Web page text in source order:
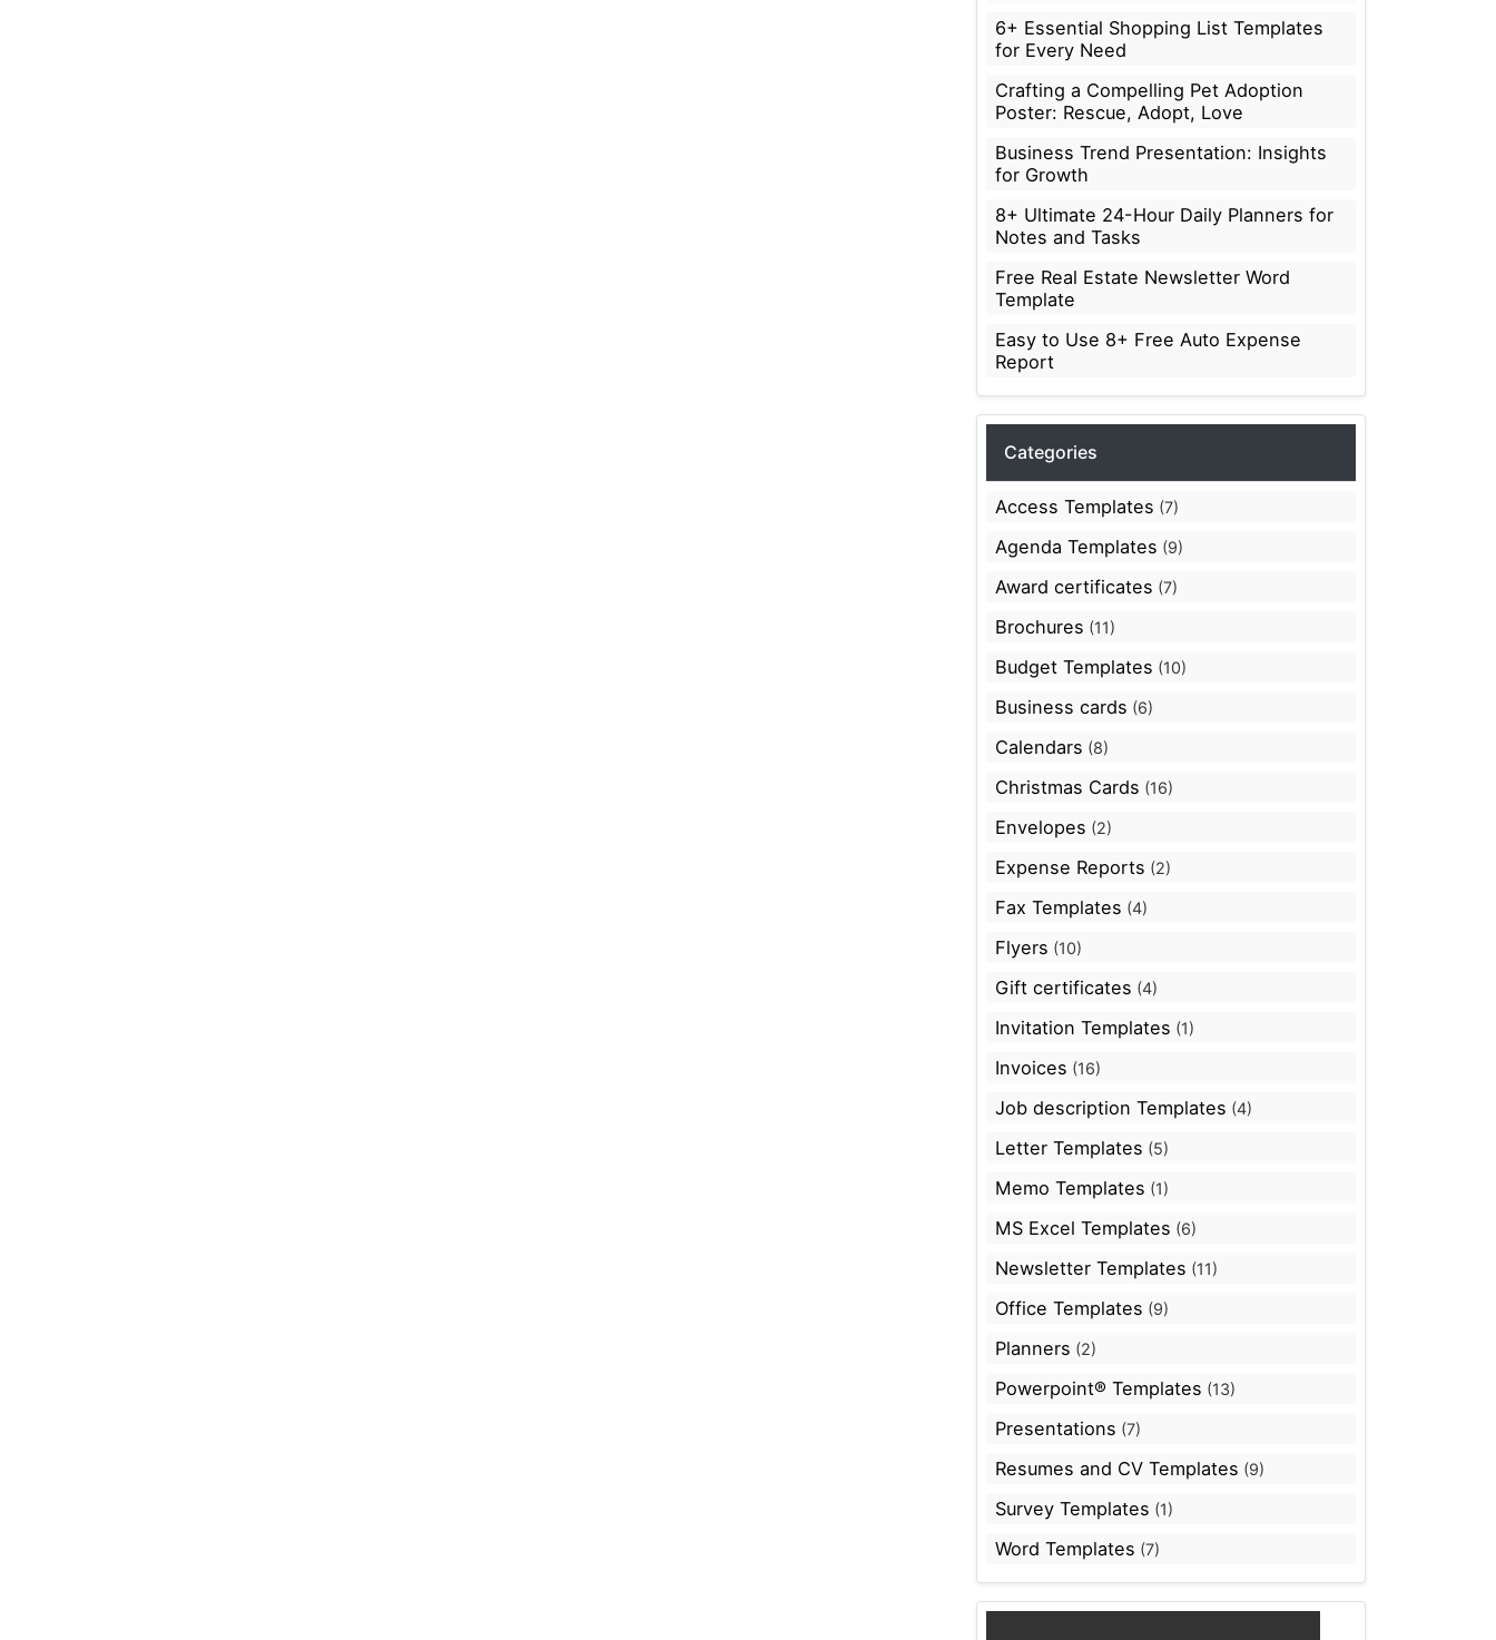
6+ Essential Shopping List Templates
for Every Need
Crafting a Compelling Pet Adoption
Poster: Rescue, Adopt, Love
Business Trend Presentation: Insights
for Growth
8+ Ultimate 24-Hour Daily Planners for
Notes and Tasks
Free Real Estate Newsletter Word
Template
Easy to Use 8+ Free Auto Expense
Report
Categories
Access Templates (7)
Agenda Templates (9)
Award certificates (7)
Brochures (11)
Budget Templates (10)
Business cards (6)
Calendars (8)
Christmas Cards (16)
Envelopes (2)
Expense Reports (2)
Fax Templates (4)
Flyers (10)
Gift certificates (4)
Invitation Templates (1)
Invoices (16)
Job description Templates (4)
Letter Templates (5)
Memo Templates (1)
MS Excel Templates (6)
Newsletter Templates (11)
Office Templates (9)
Planners (2)
Powerpoint® Templates (13)
Presentations (7)
Resumes and CV Templates (9)
Survey Templates (1)
Word Templates (7)